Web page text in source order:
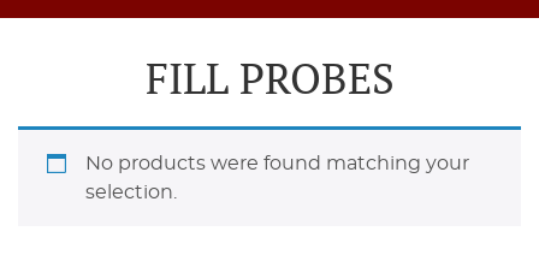
FILL PROBES
No products were found matching your
selection.